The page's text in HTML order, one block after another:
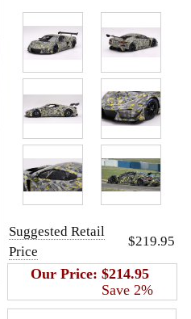
Suggested Retail
Price
$219.95
Our Price:$214.95
Save 2%